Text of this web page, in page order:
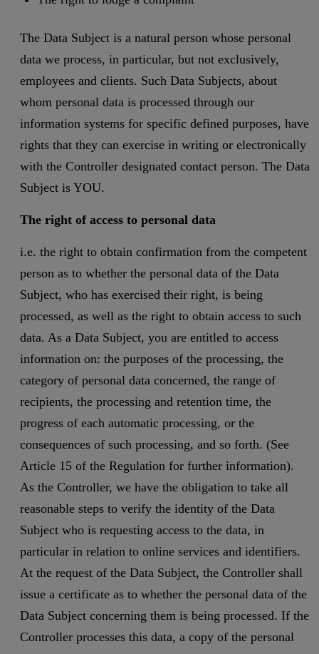
The Data Subject is a natural person whose personal
data we process, in particular, but not exclusively,
employees and clients. Such Data Subjects, about
whom personal data is processed through our
information systems for specific defined purposes, have
rights that they can exercise in writing or electronically
with the Controller designated contact person. The Data
Subject is YOU.
The right of access to personal data
i.e. the right to obtain confirmation from the competent
person as to whether the personal data of the Data
Subject, who has exercised their right, is being
processed, as well as the right to obtain access to such
data. As a Data Subject, you are entitled to access
information on: the purposes of the processing, the
category of personal data concerned, the range of
recipients, the processing and retention time, the
progress of each automatic processing, or the
consequences of such processing, and so forth. (See
Article 15 of the Regulation for further information).
As the Controller, we have the obligation to take all
reasonable steps to verify the identity of the Data
Subject who is requesting access to the data, in
particular in relation to online services and identifiers.
At the request of the Data Subject, the Controller shall
issue a certificate as to whether the personal data of the
Data Subject concerning them is being processed. If the
Controller processes this data, a copy of the personal